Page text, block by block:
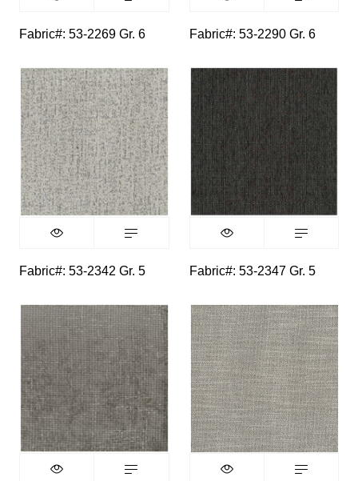
Fabric#: 53-2269 Gr. 6 Fabric#: 53-2290 Gr. 6
Fabric#: 53-2342 Gr. 5 Fabric#: 53-2347 Gr. 5